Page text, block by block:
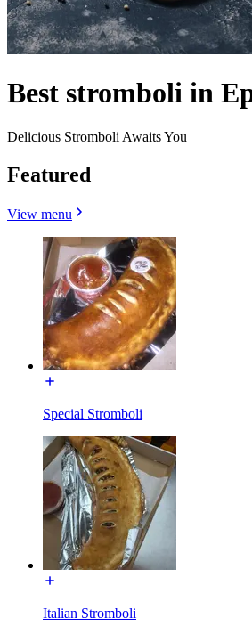
Best stromboli in
Delicious Stromboli Awaits You
Featured
View menu
Special Stromboli
Italian Stromboli